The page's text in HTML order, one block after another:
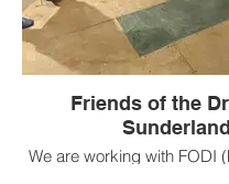
Friends of the
Sunderland
We are working with FODI